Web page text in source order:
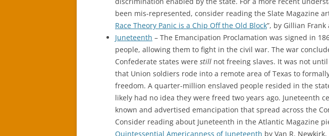
been mis-represented, consider reading the Slate Magazine
Race Theory Panic is a Chip Off the Old Block”, by Gillian
Juneteenth – The Emancipation Proclamation was signed in
people, allowing them to fight in the civil war. The war
Confederate states were still not freeing slaves. It was not
that Union soldiers rode into a remote area of Texas to
freedom. A quarter-million enslaved people resided in the
likely had no idea they were freed two years ago. Juneteenth
known and advertised emancipation that spread across the
Consider reading about Juneteenth in the Atlantic Magazine
Quintessential Americanness of Juneteenth by Van R.